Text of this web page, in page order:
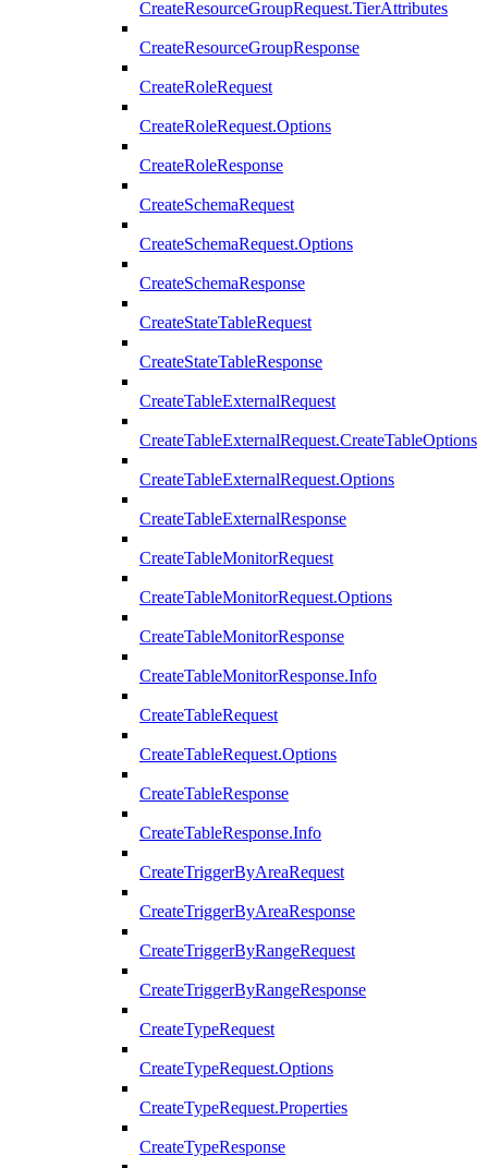
CreateResourceGroupRequest.TierAttributes
CreateResourceGroupResponse
CreateRoleRequest
CreateRoleRequest.Options
CreateRoleResponse
CreateSchemaRequest
CreateSchemaRequest.Options
CreateSchemaResponse
CreateStateTableRequest
CreateStateTableResponse
CreateTableExternalRequest
CreateTableExternalRequest.CreateTableOptions
CreateTableExternalRequest.Options
CreateTableExternalResponse
CreateTableMonitorRequest
CreateTableMonitorRequest.Options
CreateTableMonitorResponse
CreateTableMonitorResponse.Info
CreateTableRequest
CreateTableRequest.Options
CreateTableResponse
CreateTableResponse.Info
CreateTriggerByAreaRequest
CreateTriggerByAreaResponse
CreateTriggerByRangeRequest
CreateTriggerByRangeResponse
CreateTypeRequest
CreateTypeRequest.Options
CreateTypeRequest.Properties
CreateTypeResponse